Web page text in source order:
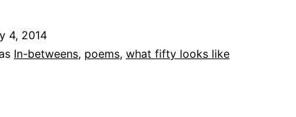
4, 2014
In-betweens, poems, what fifty looks like